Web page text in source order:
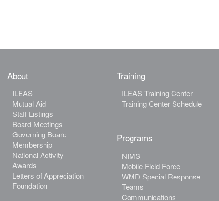
About
ILEAS
Mutual Aid
Staff Listings
Board Meetings
Governing Board
Membership
National Activity
Awards
Letters of Appreciation
Foundation
Training
ILEAS Training Center
Training Center Schedule
Programs
NIMS
Mobile Field Force
WMD Special Response
Teams
Communications